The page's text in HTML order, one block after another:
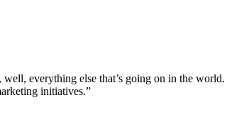
everything else that’s going on in the
initiatives.”